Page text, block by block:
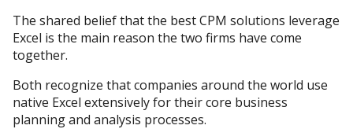
The shared belief that the best CPM solutions leverage
Excel is the main reason the two firms have come
together.
Both recognize that companies around the world use
native Excel extensively for their core business
planning and analysis processes.